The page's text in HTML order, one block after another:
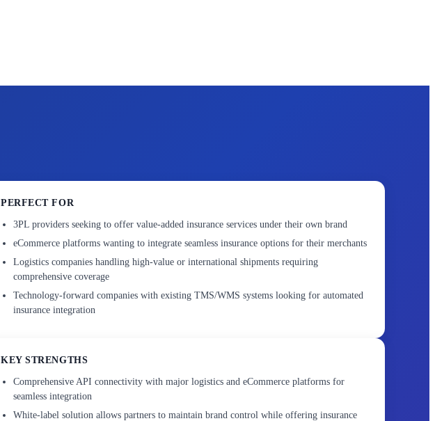
PERFECT FOR
3PL providers seeking to offer value-added insurance services under their own brand
eCommerce platforms wanting to integrate seamless insurance options for their merchants
Logistics companies handling high-value or international shipments requiring
comprehensive coverage
Technology-forward companies with existing TMS/WMS systems looking for automated
insurance integration
KEY STRENGTHS
Comprehensive API connectivity with major logistics and eCommerce platforms for
seamless integration
White-label solution allows partners to maintain brand control while offering insurance